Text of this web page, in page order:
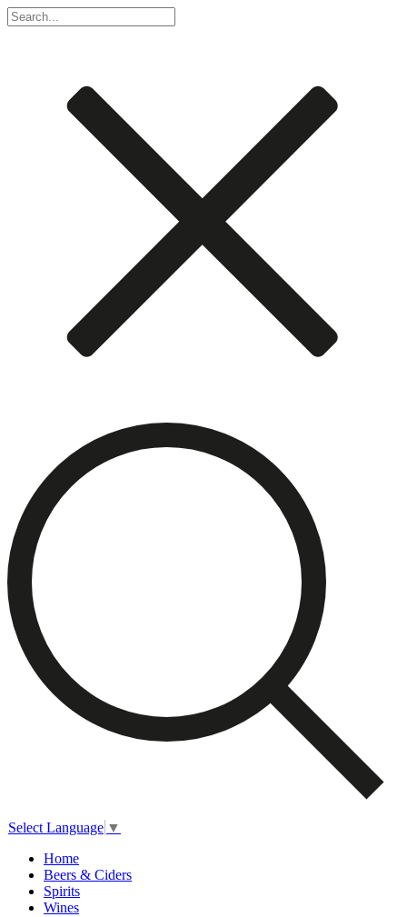
Select Language ▼
Home
Beers & Ciders
Spirits
Wines